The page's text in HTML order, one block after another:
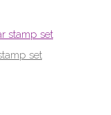
set